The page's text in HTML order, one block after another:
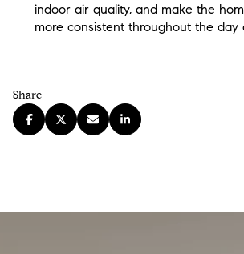
indoor air quality, and make the
more consistent throughout the day
Share